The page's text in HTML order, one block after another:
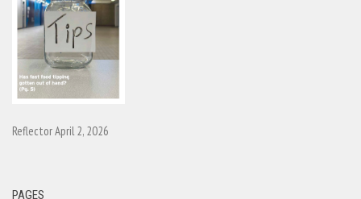
Reflector April 2, 2026
PAGES